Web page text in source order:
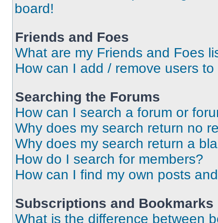
board!
Friends and Foes
What are my Friends and Foes
How can I add / remove users
Searching the Forums
How can I search a forum or
Why does my search return no
Why does my search return a
How do I search for members?
How can I find my own posts
Subscriptions and Bookmarks
What is the difference between